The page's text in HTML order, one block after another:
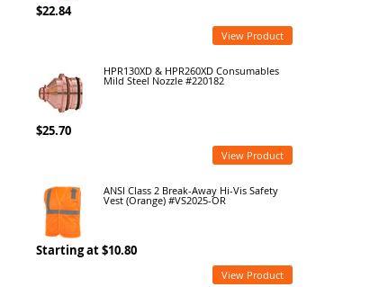
$22.84
View Product
HPR130XD & HPR260XD Consumables
Mild Steel Nozzle #220182
$25.70
View Product
ANSI Class 2 Break-Away Hi-Vis Safety
Vest (Orange) #VS2025-OR
Starting at $10.80
View Product